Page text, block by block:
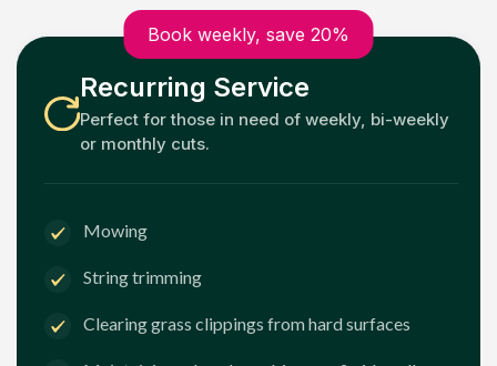
Book weekly, save 20%
Recurring Service
Perfect for those in need of weekly, bi-weekly
or monthly cuts.
Mowing
String trimming
Clearing grass clippings from hard surfaces